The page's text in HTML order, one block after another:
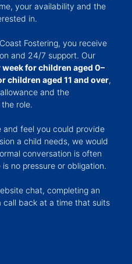
your availability and the
in.
Fostering, you receive
and 24/7 support. Our
for children aged 0–
children aged 11 and over,
and the
role.
and feel you could provide
a child needs, we would
conversation is often
no pressure or obligation.
chat, completing an
call back at a time that suits